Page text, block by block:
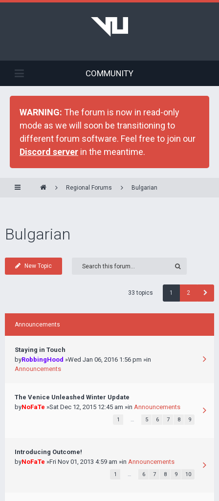
COMMUNITY
WARNING: The forum is now in read-only
mode as we will soon be transitioning to
different forum software. Feel free to join our
Discord server in the meantime.
Regional Forums Bulgarian
Bulgarian
New Topic
33 topics 1 2
Announcements
Staying in Touch
byRobbingHood »Wed Jan 06, 2016 1:56 pm »in
Announcements
The Venice Unleashed Winter Update
byNoFaTe »Sat Dec 12, 2015 12:45 am »in Announcements
1 … 5 6 7 8 9
Introducing Outcome!
byNoFaTe »Fri Nov 01, 2013 4:59 am »in Announcements
1 … 6 7 8 9 10